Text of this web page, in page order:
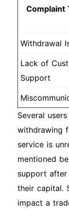
Complaint
Withdrawal
Lack of
Support
Several
withdrawing
service is
mentioned
support
their capital.
impact a